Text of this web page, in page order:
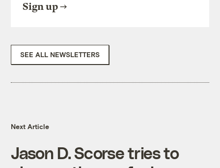
Sign up
SEE ALL NEWSLETTERS
Next Article
Jason D. Scorse tries to